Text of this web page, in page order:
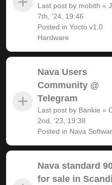
Last post by mobith «
7th, '24, 19:46
Posted in Yocto v1.0
Hardware
Nava Users
Community @
Telegram
Last post by Bankie «
2nd, '23, 19:38
Posted in Nava
Nava standard
for sale in